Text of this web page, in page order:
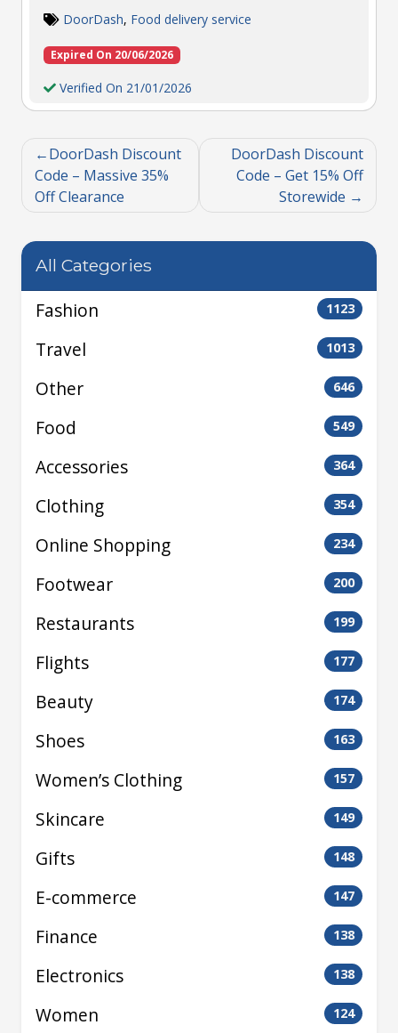
DoorDash, Food delivery service
Expired On 20/06/2026
Verified On 21/01/2026
DoorDash Discount
Code – Massive 35%
Off Clearance
DoorDash Discount
Code – Get 15% Off
Storewide
All Categories
Fashion 1123
Travel 1013
Other 646
Food 549
Accessories 364
Clothing 354
Online Shopping 234
Footwear 200
Restaurants 199
Flights 177
Beauty 174
Shoes 163
Women’s Clothing 157
Skincare 149
Gifts 148
E-commerce 147
Finance 138
Electronics 138
Women 124